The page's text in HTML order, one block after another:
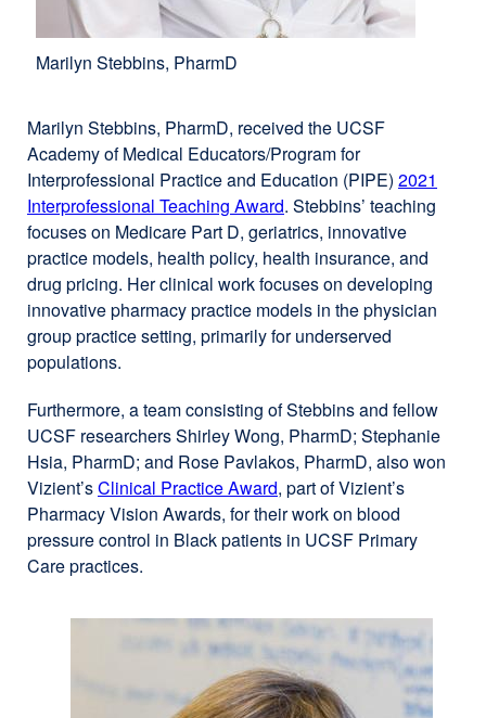
Marilyn Stebbins, PharmD
Marilyn Stebbins, PharmD, received the UCSF
Academy of Medical Educators/Program for
Interprofessional Practice and Education (PIPE) 2021
Interprofessional Teaching Awardexternal
site
(opens
in
a
new
. Stebbins’ teaching
focuses on Medicare Part D, geriatrics, innovative
practice models, health policy, health insurance, and
drug pricing. Her clinical work focuses on developing
innovative pharmacy practice models in the physician
group practice setting, primarily for underserved
populations.
Furthermore, a team consisting of Stebbins and fellow
UCSF researchers Shirley Wong, PharmD; Stephanie
Hsia, PharmD; and Rose Pavlakos, PharmD, also won
Vizient’sClinical Practice Awardexternal
site
(opens
new
window)
, part of Vizient’s
Pharmacy Vision Awards, for their work on blood
pressure control in Black patients in UCSF Primary
Care practices.